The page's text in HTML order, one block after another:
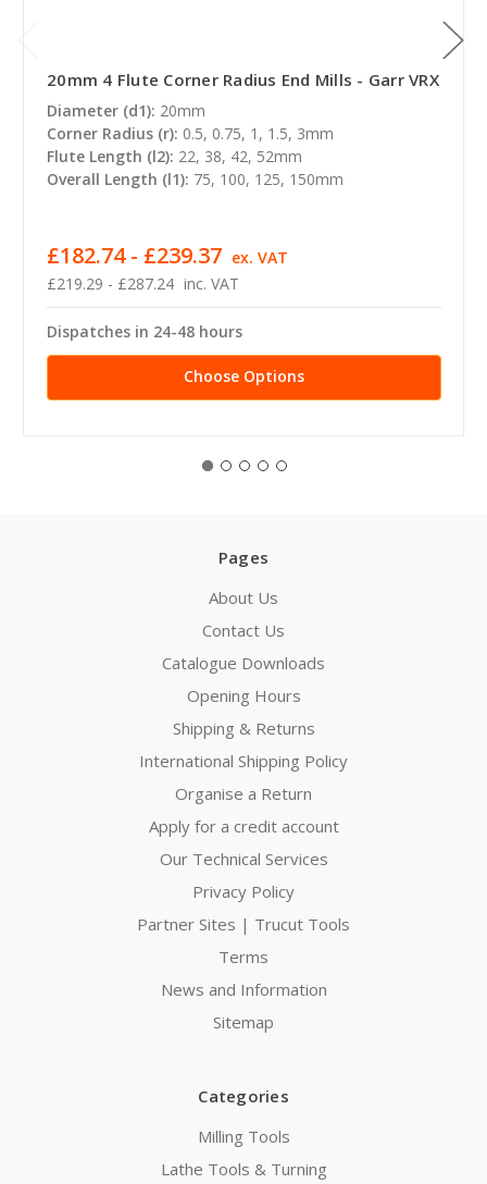
20mm 4 Flute Corner Radius End Mills - Garr VRX
Diameter (d1): 20mm
Corner Radius (r): 0.5, 0.75, 1, 1.5, 3mm
Flute Length (l2): 22, 38, 42, 52mm
Overall Length (l1): 75, 100, 125, 150mm
£219.29 - £287.24 inc. VAT
£182.74 - £239.37 ex. VAT
Dispatches in 24-48 hours
Choose Options
Pages
About Us
Contact Us
Catalogue Downloads
Opening Hours
Shipping & Returns
International Shipping Policy
Organise a Return
Apply for a credit account
Our Technical Services
Privacy Policy
Partner Sites | Trucut Tools
Terms
News and Information
Sitemap
Categories
Milling Tools
Lathe Tools & Turning